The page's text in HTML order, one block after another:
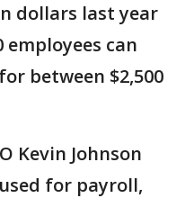
dollars last year
can
between $2,500
Kevin Johnson
for payroll,